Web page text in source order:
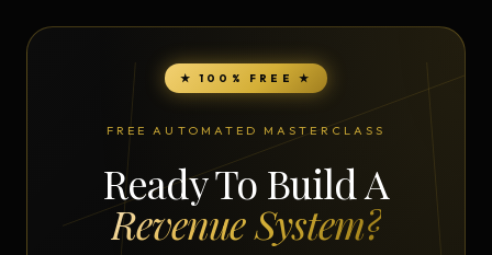
★ 100% FREE ★
FREE AUTOMATED MASTERCLASS
Ready To Build A
Revenue System?